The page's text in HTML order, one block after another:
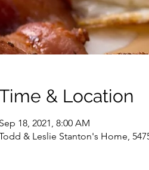
& Location
Sep 18, 2021, 8:00 AM
& Leslie Stanton's Home,